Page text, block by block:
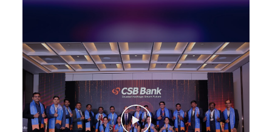
Payments products in Gara POS in Gara
Agri Banking in Gara Corporate Banking in Gara
Working Capital Finance in Gara